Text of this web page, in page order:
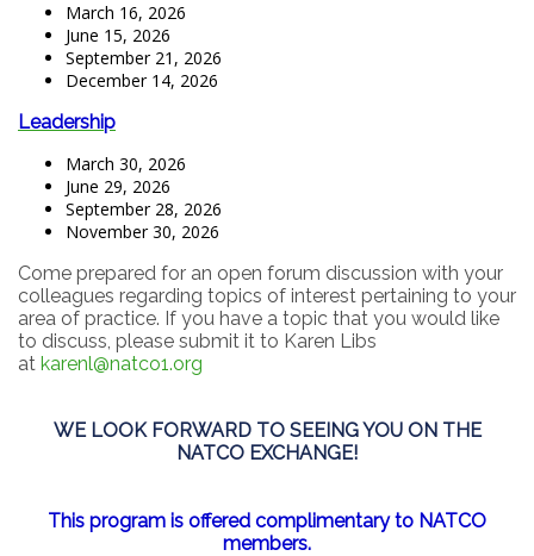
March 16, 2026
June 15, 2026
September 21, 2026
December 14, 2026
Leadership
March 30, 2026
June 29, 2026
September 28, 2026
November 30, 2026
Come prepared for an open forum discussion with your
colleagues regarding topics of interest pertaining to your
area of practice. If you have a topic that you would like
to discuss, please submit it to Karen Libs
at karenl@natco1.org
WE LOOK FORWARD TO SEEING YOU ON THE
NATCO EXCHANGE!
This program is offered complimentary to NATCO
members.